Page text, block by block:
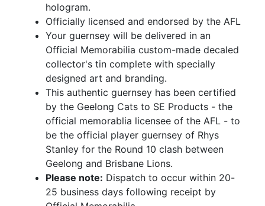
hologram.
Officially licensed and endorsed by the AFL
Your guernsey will be delivered in an
Official Memorabilia custom-made decaled
collector's tin complete with specially
designed art and branding.
This authentic guernsey has been certified
by the Geelong Cats to SE Products - the
official memorablia licensee of the AFL - to
be the official player guernsey of Rhys
Stanley for the Round 10 clash between
Geelong and Brisbane Lions.
Please note: Dispatch to occur within 20-
25 business days following receipt by